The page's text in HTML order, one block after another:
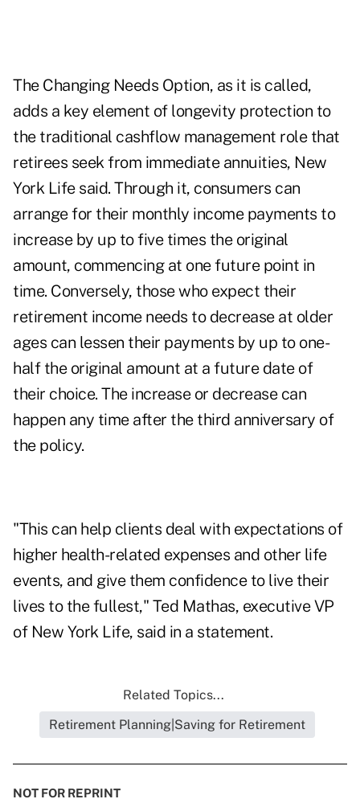
The Changing Needs Option, as it is called,
adds a key element of longevity protection to
the traditional cashflow management role that
retirees seek from immediate annuities, New
York Life said. Through it, consumers can
arrange for their monthly income payments to
increase by up to five times the original
amount, commencing at one future point in
time. Conversely, those who expect their
retirement income needs to decrease at older
ages can lessen their payments by up to one-
half the original amount at a future date of
their choice. The increase or decrease can
happen any time after the third anniversary of
the policy.
"This can help clients deal with expectations of
higher health-related expenses and other life
events, and give them confidence to live their
lives to the fullest," Ted Mathas, executive VP
of New York Life, said in a statement.
Related Topics...
Retirement Planning|Saving for Retirement
NOT FOR REPRINT